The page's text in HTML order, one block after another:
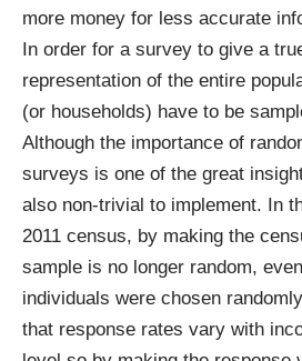
more money for less accurate
In order for a survey to give a
representation of the entire
(or households) have to be
Although the importance of
surveys is one of the great
also non-trivial to implement. In
2011 census, by making the
sample is no longer random,
individuals were chosen
that response rates vary with